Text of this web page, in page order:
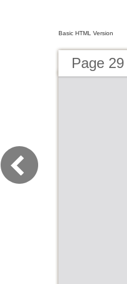
Basic HTML Version
Page